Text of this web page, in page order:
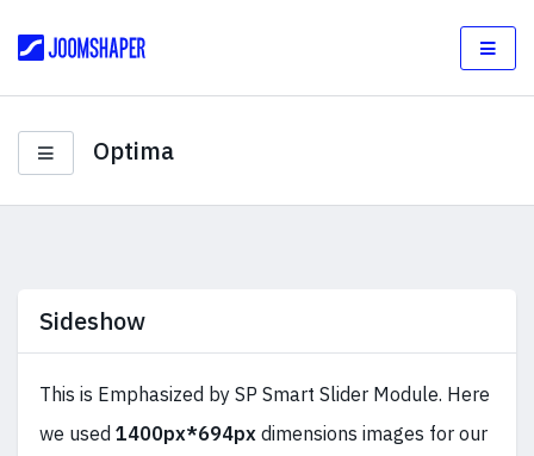
Optima
Sideshow
This is Emphasized by SP Smart Slider Module. Here
we used 1400px*694px dimensions images for our